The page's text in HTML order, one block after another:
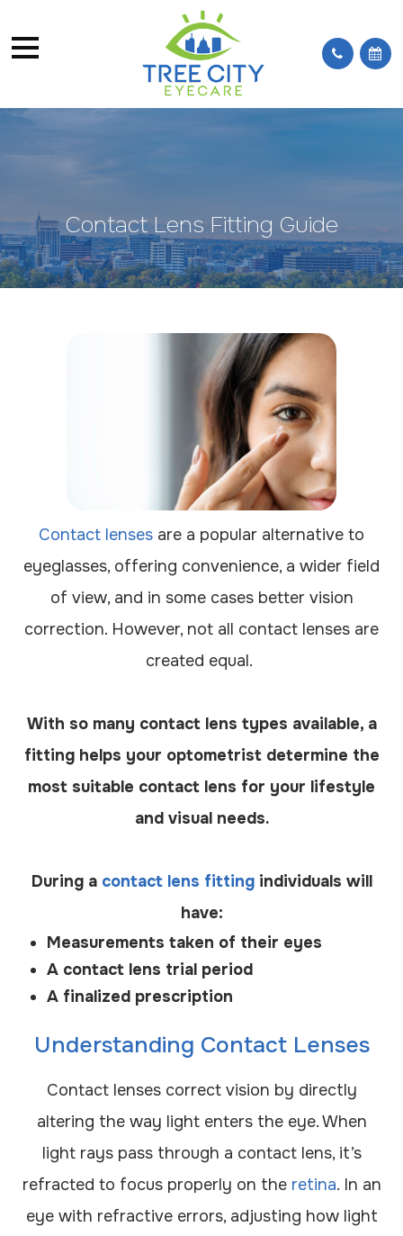
Contact Lens Fitting Guide
Contact lenses are a popular alternative to
eyeglasses, offering convenience, a wider field
of view, and in some cases better vision
correction. However, not all contact lenses are
created equal.
With so many contact lens types available, a
fitting helps your optometrist determine the
most suitable contact lens for your lifestyle
and visual needs.
During a contact lens fittingindividuals will
have:
Measurements taken of their eyes
A contact lens trial period
A finalized prescription
Understanding Contact Lenses
Contact lenses correct vision by directly
altering the way light enters the eye. When
light rays pass through a contact lens, it’s
refracted to focus properly on the retina. In an
eye with refractive errors, adjusting how light